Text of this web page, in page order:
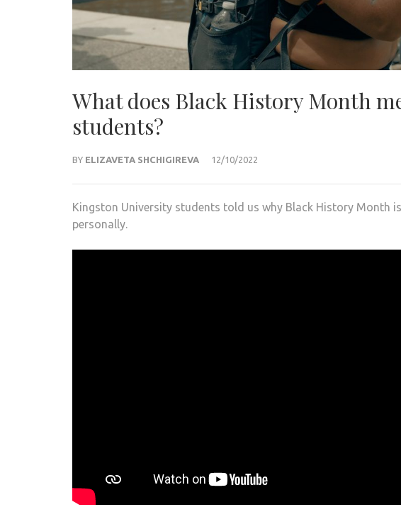
What does Black History Month
students?
BY ELIZAVETA SHCHIGIREVA 12/10/2022
Kingston University students told us why Black History Month
personally.